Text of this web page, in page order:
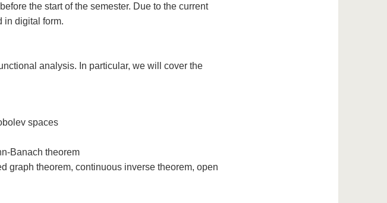
before the start of the semester. Due to the current
in digital form.
analysis. In particular, we will cover the
spaces
Banach theorem
graph theorem, continuous inverse theorem, open